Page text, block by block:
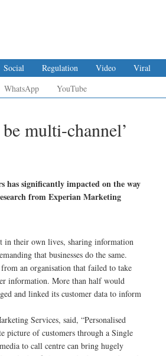
Social Regulation Video
Viral
WhatsApp YouTube
multi-channel’
has significantly impacted on the way
from Experian Marketing
in their own lives, sharing information
that businesses do the same.
an organisation that failed to take
information. More than half would
and linked its customer data to inform
Services, said, “Personalised
picture of customers through a Single
to call centre can bring hugely